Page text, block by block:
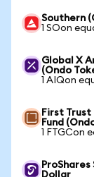
Southern
1 SOon
Global X
(Ondo
1 AIQon
First
Fund
1 FTGCon
Dollar